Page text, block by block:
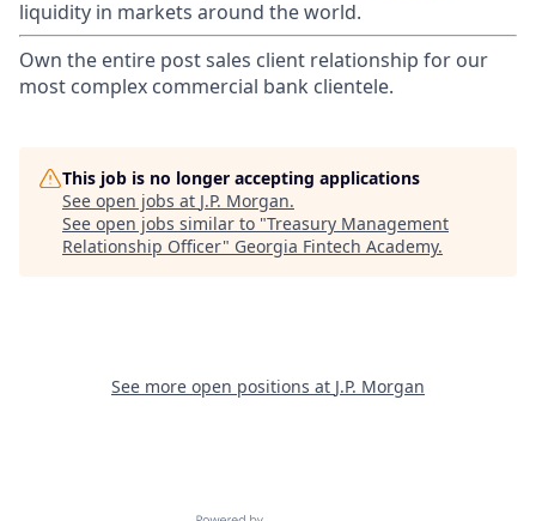
liquidity in markets around the world.
Own the entire post sales client relationship for our
most complex commercial bank clientele.
This job is no longer accepting applications
See open jobs at J.P. Morgan.
See open jobs similar to "Treasury Management
Relationship Officer" Georgia Fintech Academy.
See more open positions at J.P. Morgan